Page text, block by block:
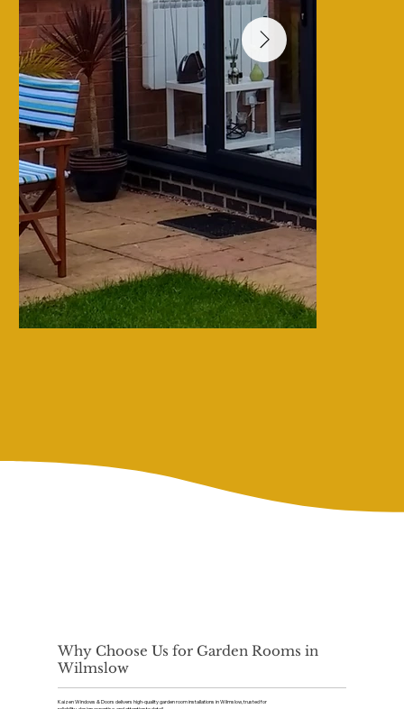
Why Choose Us for Garden Rooms in
Wilmslow
Kaizen Windows & Doors delivers high-quality garden room installations in Wilmslow, trusted for